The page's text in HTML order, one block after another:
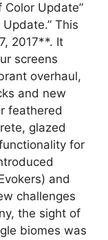
Color Update”
This
2017**. It
screens
overhaul,
and new
feathered
glazed
for
and
challenges
the sight of
biomes was